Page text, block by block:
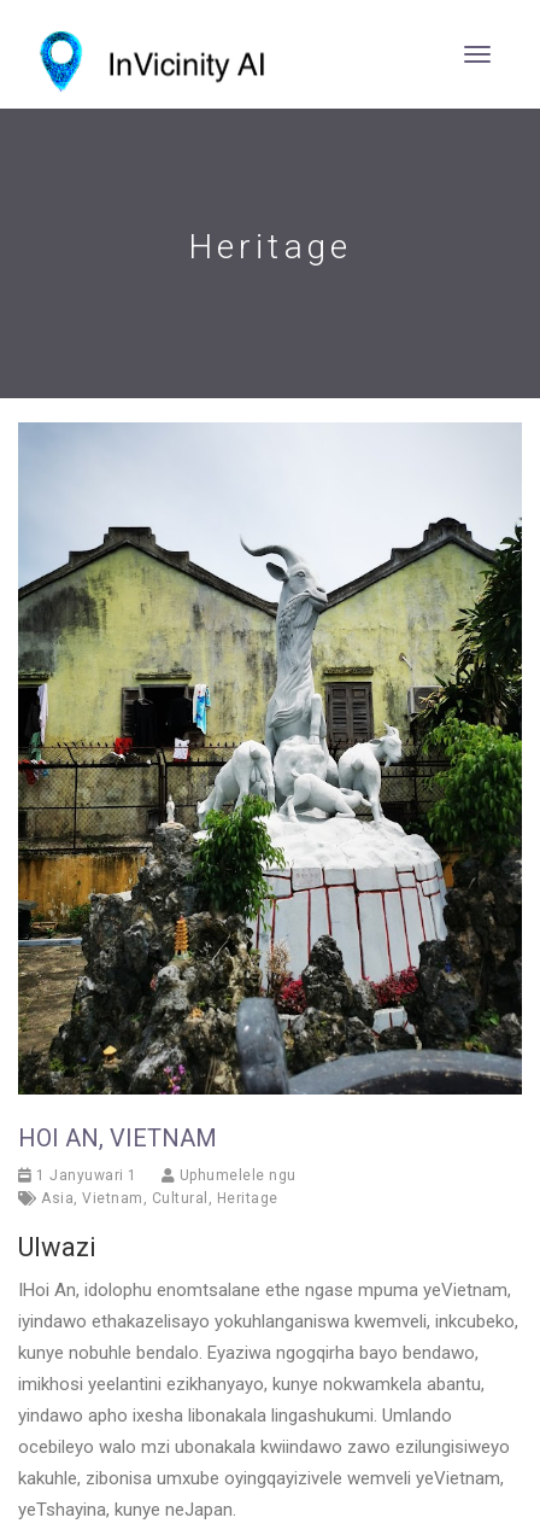
Heritage
HOI AN, VIETNAM
1 Janyuwari 1
Uphumelele ngu
Asia, Vietnam , Cultural , Heritage
Ulwazi
IHoi An, idolophu enomtsalane ethe ngase mpuma yeVietnam,
iyindawo ethakazelisayo yokuhlanganiswa kwemveli, inkcubeko,
kunye nobuhle bendalo. Eyaziwa ngogqirha bayo bendawo,
imikhosi yeelantini ezikhanyayo, kunye nokwamkela abantu,
yindawo apho ixesha libonakala lingashukumi. Umlando
ocebileyo walo mzi ubonakala kwiindawo zawo ezilungisiweyo
kakuhle, zibonisa umxube oyingqayizivele wemveli yeVietnam,
yeTshayina, kunye neJapan.